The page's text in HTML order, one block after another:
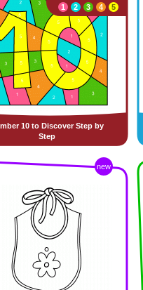
10 to Discover Step by
Step
1
2 3 4 5
new